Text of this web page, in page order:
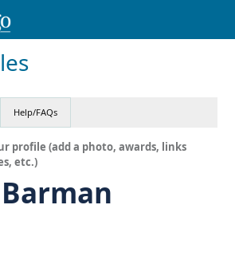
Help/FAQs
profile (add a photo, awards, links
etc.)